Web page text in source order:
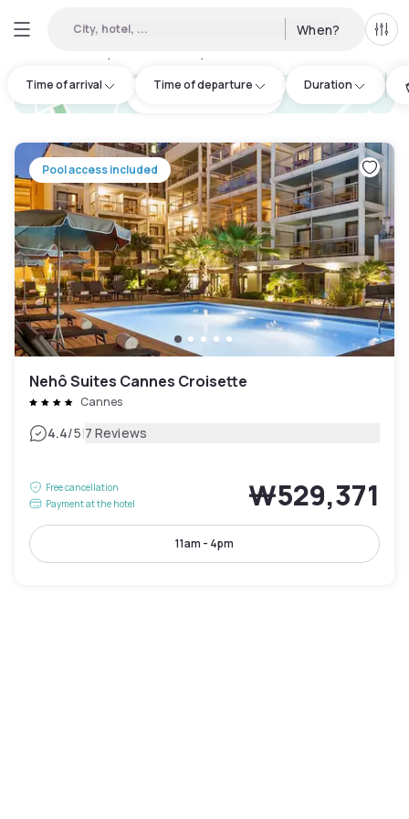
City, hotel, ... When? All
Time of arrival Time of departure Duration
hotel.cta.view_map
Pool access included
Nehô Suites Cannes Croisette
Cannes
4.4/5|7 Reviews
Free cancellation
Payment at the hotel
₩529,371
11am - 4pm